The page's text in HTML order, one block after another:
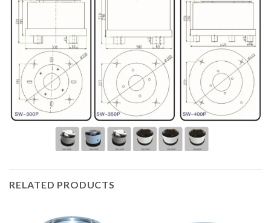
RELATED PRODUCTS